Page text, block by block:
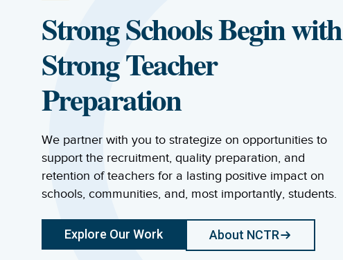
Strong Schools Begin with
Strong Teacher
Preparation
We partner with you to strategize on opportunities to
support the recruitment, quality preparation, and
retention of teachers for a lasting positive impact on
schools, communities, and, most importantly, students.
Explore Our Work About NCTR